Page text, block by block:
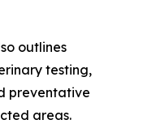
outlines
testing,
preventative
areas.